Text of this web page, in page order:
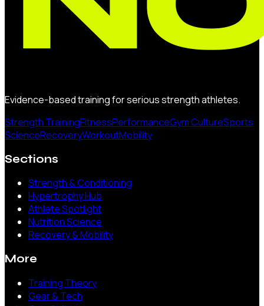
Evidence-based training for serious strength athletes.
Strength TrainingFitnessPerformanceGym CultureSports
ScienceRecoveryWorkoutMobility
Sections
Strength & Conditioning
Hypertrophy Hub
Athlete Spotlight
Nutrition Science
Recovery & Mobility
More
Training Theory
Gear & Tech